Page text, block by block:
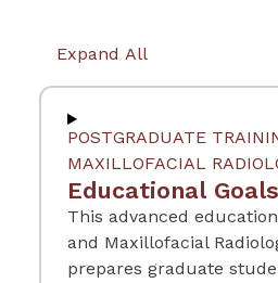
Expand All
POSTGRADUATE
MAXILLOFACIAL
Educational Goals
This advanced
and Maxillofacial
prepares graduate